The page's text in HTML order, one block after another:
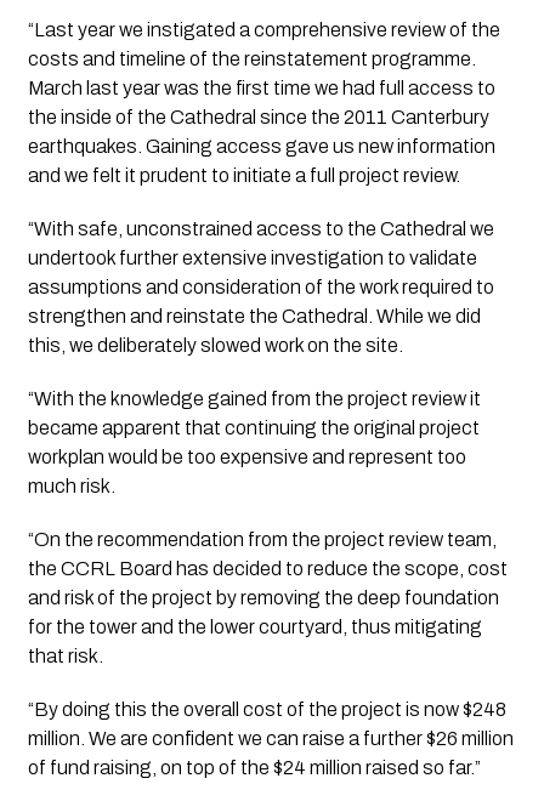
“Last year we instigated a comprehensive review of the
costs and timeline of the reinstatement programme.
March last year was the first time we had full access to
the inside of the Cathedral since the 2011 Canterbury
earthquakes. Gaining access gave us new information
and we felt it prudent to initiate a full project review.
“With safe, unconstrained access to the Cathedral we
undertook further extensive investigation to validate
assumptions and consideration of the work required to
strengthen and reinstate the Cathedral. While we did
this, we deliberately slowed work on the site.
“With the knowledge gained from the project review it
became apparent that continuing the original project
workplan would be too expensive and represent too
much risk.
“On the recommendation from the project review team,
the CCRL Board has decided to reduce the scope, cost
and risk of the project by removing the deep foundation
for the tower and the lower courtyard, thus mitigating
that risk.
“By doing this the overall cost of the project is now $248
million. We are confident we can raise a further $26 million
of fund raising, on top of the $24 million raised so far.”